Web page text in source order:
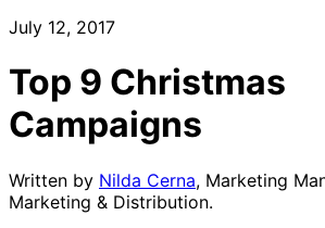
July 12, 2017
Top 9 Christmas
Campaigns
Written by Nilda Cerna, Marketing
Marketing & Distribution.